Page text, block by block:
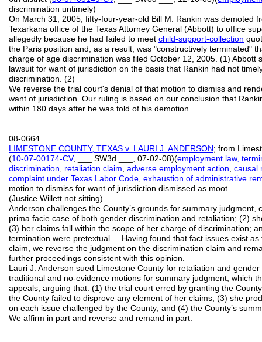
discrimination untimely)
On March 31, 2005, fifty-four-year-old Bill M. Rankin was demoted
Texarkana office of the Texas Attorney General (Abbott) to office
allegedly because he had failed to meet child-support-collection
the Paris position and, as a result, was "constructively terminated"
charge of age discrimination was filed October 12, 2005. (1) Abbott
lawsuit for want of jurisdiction on the basis that Rankin had not
discrimination. (2)
We reverse the trial court's denial of that motion to dismiss and
want of jurisdiction. Our ruling is based on our conclusion that
within 180 days after he was told of his demotion.
08-0664
LIMESTONE COUNTY, TEXAS v. LAURI J. ANDERSON; from
(10-07-00174-CV, ___ SW3d ___, 07-02-08)(employment law,
discrimination
retaliation claim adverse employment action causal
complaint under Texas Labor Code exhaustion of administrative
motion to dismiss for want of jurisdiction dismissed as moot
(Justice Willett not sitting)
Anderson challenges the County’s grounds for summary
prima facie case of both gender discrimination and retaliation; (2)
(3) her claims fall within the scope of her charge of discrimination;
termination were pretextual.... Having found that fact issues exist as
claim, we reverse the judgment on the discrimination claim and
further proceedings consistent with this opinion.
Lauri J. Anderson sued Limestone County for retaliation and
traditional and no-evidence motions for summary judgment, which
appeals, arguing that: (1) the trial court erred by granting the
the County failed to disprove any element of her claims; (3) she
on each issue challenged by the County; and (4) the County’s
We affirm in part and reverse and remand in part.